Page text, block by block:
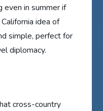
even in summer if
idea of
simple, perfect for
diplomacy.
cross-country